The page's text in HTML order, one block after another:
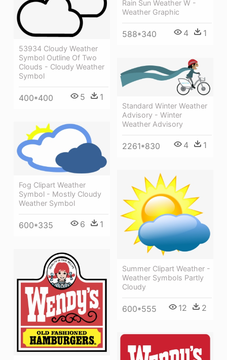
Rain Sun Weather W -
Weather Graphic
588*340 4 1
53934 Cloudy Weather
Symbol Outline Of Two
Clouds - Cloudy Weather
Symbol
400*400 5 1
Standard Winter Weather
Advisory - Winter
Weather Advisory
2261*830 4 1
Fog Clipart Weather
Symbol - Mostly Cloudy
Weather Symbol
600*335 6 1
Summer Clipart Weather -
Weather Symbols Partly
Cloudy
600*555 12 2